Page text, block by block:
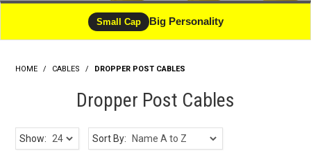
Wheels
Support
News
About
Small Cap Big Personality
HOME / CABLES / DROPPER POST CABLES
Dropper Post Cables
Show: Sort By: